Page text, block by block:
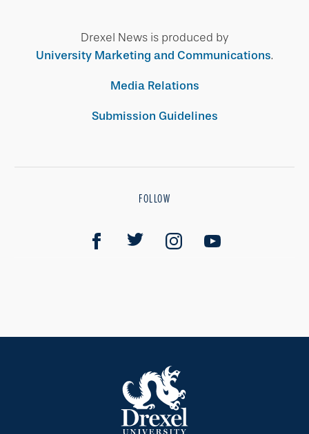
Drexel News is produced by
University Marketing and Communications.
Media Relations
Submission Guidelines
FOLLOW